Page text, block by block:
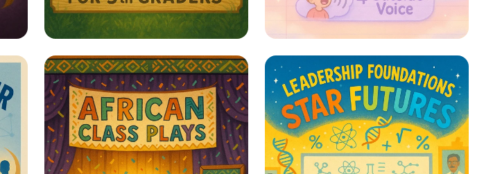
Harmony with Nature: A
Sustainable Journey
Whispers to Roars:
Classroom Voice Levels